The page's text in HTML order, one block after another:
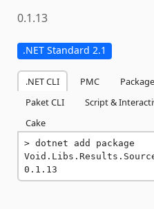
0.1.13
.NET Standard 2.1
.NET CLI PMC
Paket CLI
Script &
Cake
dotnet add package
0.1.13